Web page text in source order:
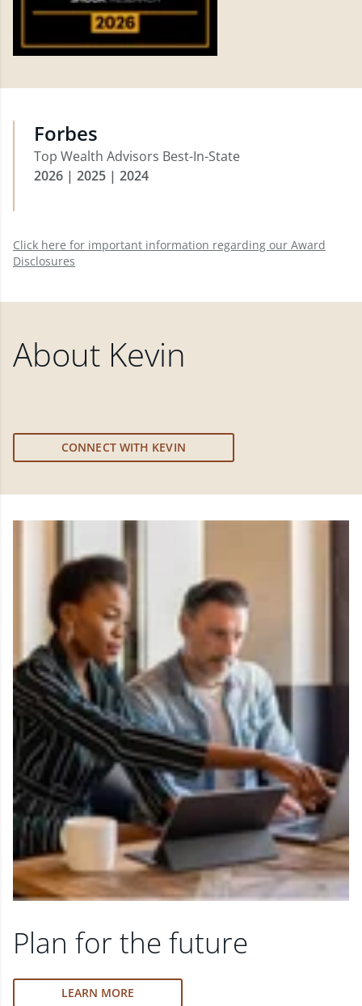
Forbes
Top Wealth Advisors Best-In-State
2026 | 2025 | 2024
Click here for important information regarding our Award
Disclosures
About Kevin
CONNECT WITH KEVIN
Plan for the future
LEARN MORE